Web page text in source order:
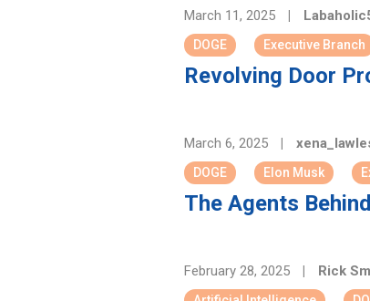
March 11, 2025 |
DOGE Executive Branch
Revolving Door
March 6, 2025 |
DOGE Elon Musk
The Agents
February 28, 2025 | Rick